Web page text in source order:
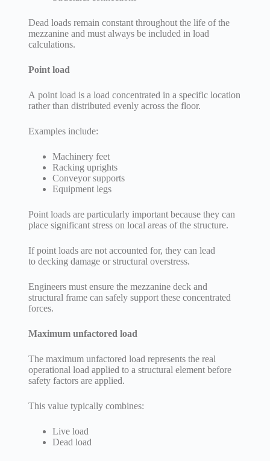
Dead loads remain constant throughout the life of the
mezzanine and must always be included in load
calculations.
Point load
A point load is a load concentrated in a specific location
rather than distributed evenly across the floor.
Examples include:
Machinery feet
Racking uprights
Conveyor supports
Equipment legs
Point loads are particularly important because they can
place significant stress on local areas of the structure.
If point loads are not accounted for, they can lead
to decking damage or structural overstress.
Engineers must ensure the mezzanine deck and
structural frame can safely support these concentrated
forces.
Maximum unfactored load
The maximum unfactored load represents the real
operational load applied to a structural element before
safety factors are applied.
This value typically combines:
Live load
Dead load